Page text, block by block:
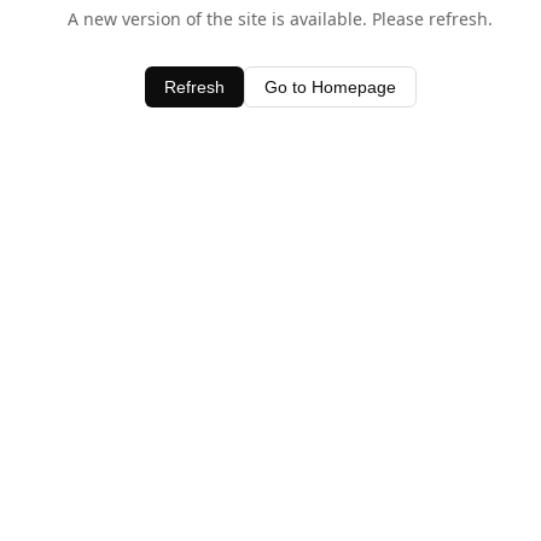
A new version of the site is available. Please refresh.
Refresh Go to Homepage